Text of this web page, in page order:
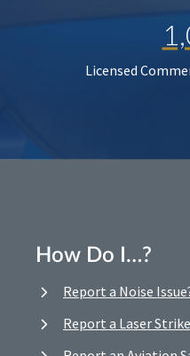
Licensed
How Do I…?
Report a Noise
Report a Laser